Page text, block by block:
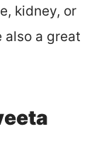
kidney, or
also a great